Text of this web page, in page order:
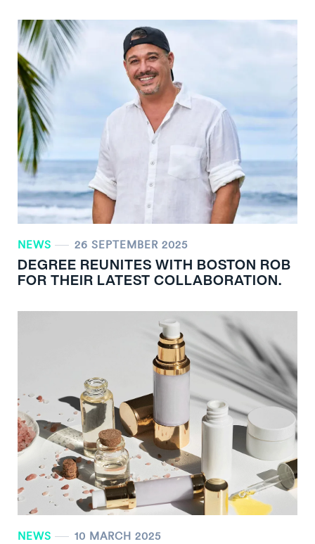
NEWS 26 SEPTEMBER 2025
DEGREE REUNITES WITH BOSTON ROB
FOR THEIR LATEST COLLABORATION.
NEWS 10 MARCH 2025